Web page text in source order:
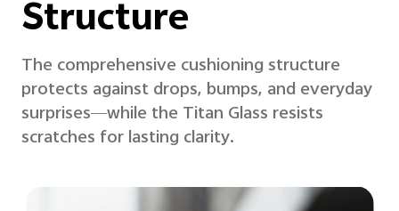
Structure
The comprehensive cushioning structure
protects against drops, bumps, and everyday
surprises—while the Titan Glass resists
scratches for lasting clarity.